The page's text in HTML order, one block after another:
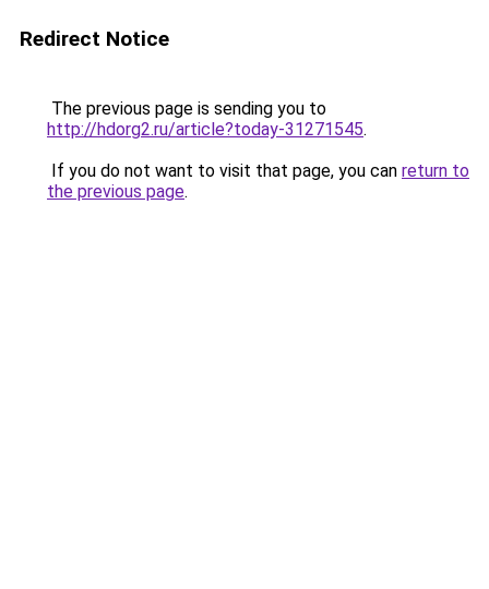
Redirect Notice
The previous page is sending you to
http://hdorg2.ru/article?today-31271545.
If you do not want to visit that page, you can return to
the previous page.